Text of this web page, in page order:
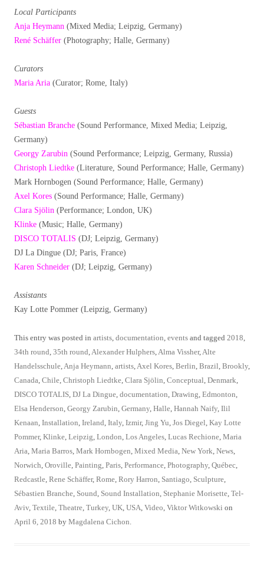
Local Participants
Anja Heymann (Mixed Media; Leipzig, Germany)
René Schäffer (Photography; Halle, Germany)
Curators
Maria Aria (Curator; Rome, Italy)
Guests
Sébastian Branche (Sound Performance, Mixed Media; Leipzig,
Germany)
Georgy Zarubin (Sound Performance; Leipzig, Germany, Russia)
Christoph Liedtke (Literature, Sound Performance; Halle, Germany)
Mark Hornbogen (Sound Performance; Halle, Germany)
Axel Kores (Sound Performance; Halle, Germany)
Clara Sjölin (Performance; London, UK)
Klinke (Music; Halle, Germany)
DISCO TOTALIS (DJ; Leipzig, Germany)
DJ La Dingue (DJ; Paris, France)
Karen Schneider (DJ; Leipzig, Germany)
Assistants
Kay Lotte Pommer (Leipzig, Germany)
This entry was posted in artists, documentation, events and tagged 2018,
34th round, 35th round,Alexander Hulphers,Alma Vissher,Alte
Handelsschule,Anja Heymann, artists,Axel Kores, Berlin, Brazil, Brookly,
Canada, Chile, Christoph Liedtke, Clara Sjölin, Conceptual, Denmark,
DISCO TOTALIS, DJ La Dingue, documentation, Drawing, Edmonton,
Elsa Henderson, Georgy Zarubin, Germany, Halle, Hannah Naify, Ilil
Kenaan, Installation, Ireland, Italy, Izmir, Jing Yu, Jos Diegel, Kay Lotte
Pommer, Klinke, Leipzig, London, Los Angeles, Lucas Rechione, Maria
Aria, Maria Barros, Mark Hornbogen, Mixed Media, New York, News,
Norwich, Oroville, Painting, Paris, Performance, Photography, Québec,
Redcastle, Rene Schäffer, Rome, Rory Harron, Santiago, Sculpture,
Sébastien Branche, Sound, Sound Installation, Stephanie Morisette, Tel-
Aviv, Textile, Theatre, Turkey, UK, USA, Video, Viktor Witkowski on
April 6, 2018 by Magdalena Cichon.